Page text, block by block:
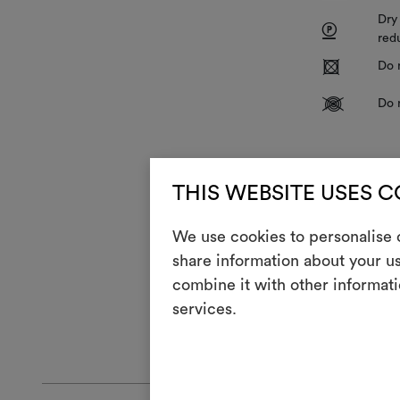
THIS WEBSITE USES
We use cookies to
share information about your
combine it with other
services.
P
R Do
V Do
elevated
also
the fabric
significantly